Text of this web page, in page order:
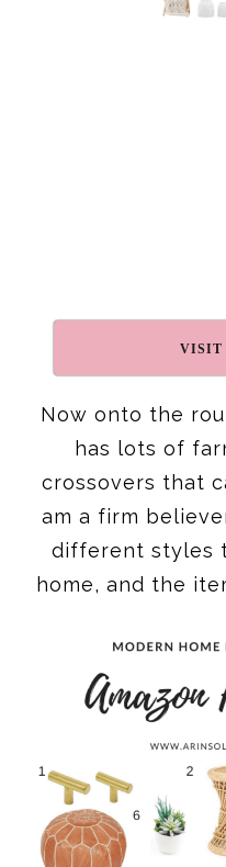
VISIT
Now onto the
has lots of
crossovers that
am a firm
different styles
home, and the